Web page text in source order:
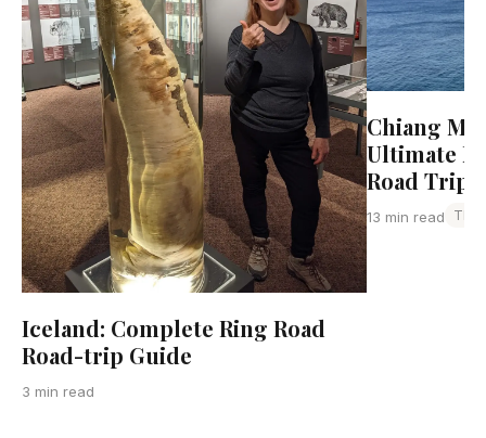
Iceland: Complete Ring Road
Road-trip Guide
3 min read
Chiang
Ultimate
Road Trip
13 min read